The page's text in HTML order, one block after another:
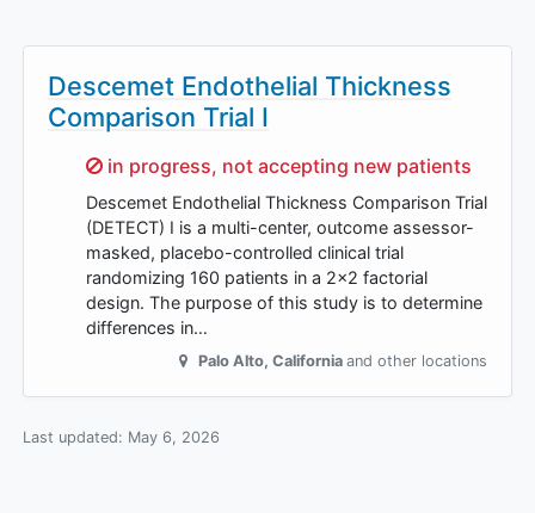
Descemet Endothelial Thickness
Comparison Trial I
Sorry,
in progress, not accepting new patients
Descemet Endothelial Thickness Comparison Trial
(DETECT) I is a multi-center, outcome assessor-
masked, placebo-controlled clinical trial
randomizing 160 patients in a 2x2 factorial
design. The purpose of this study is to determine
differences in…
Palo Alto, California and other locations
Last updated: May 6, 2026